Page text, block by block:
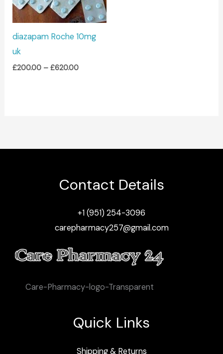
diazapam Roche 10mg
uk
£200.00 – £620.00
Contact Details
+1 (951) 254-3096
carepharmacy257@gmail.com
Care-Pharmacy-logo-Transparent
Quick Links
Shipping & Returns